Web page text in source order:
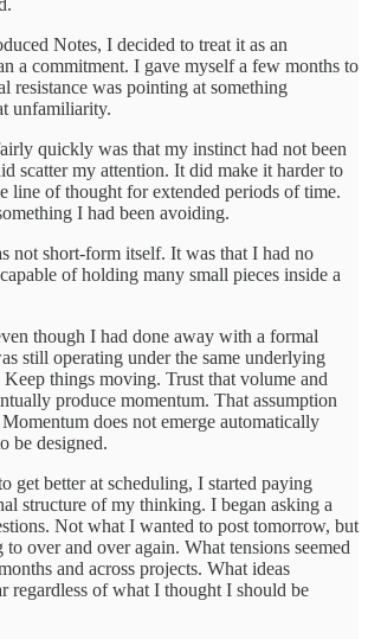
Notes, I decided to treat it as an
a commitment. I gave myself a few months to
resistance was pointing at something
unfamiliarity.
quickly was that my instinct had not been
scatter my attention. It did make it harder to
line of thought for extended periods of time.
I had been avoiding.
not short-form itself. It was that I had no
of holding many small pieces inside a
though I had done away with a formal
still operating under the same underlying
things moving. Trust that volume and
produce momentum. That assumption
does not emerge automatically
be designed.
get better at scheduling, I started paying
structure of my thinking. I began asking a
Not what I wanted to post tomorrow, but
over and over again. What tensions seemed
and across projects. What ideas
regardless of what I thought I should be